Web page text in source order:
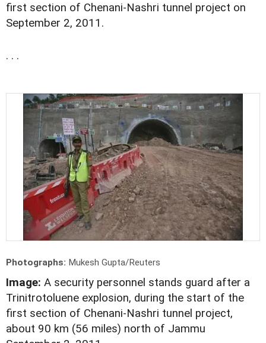
first section of Chenani-Nashri tunnel project on
September 2, 2011.
. . .
Photographs: Mukesh Gupta/Reuters
Image: A security personnel stands guard after a
Trinitrotoluene explosion, during the start of the
first section of Chenani-Nashri tunnel project,
about 90 km (56 miles) north of Jammu